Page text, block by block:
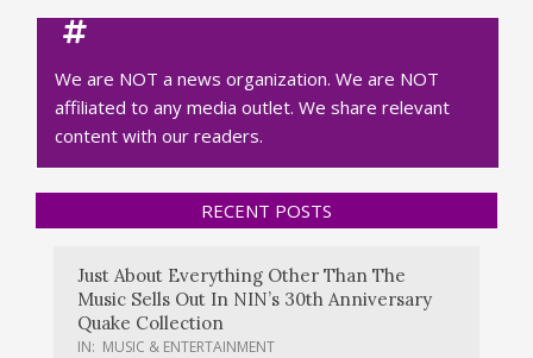
We are NOT a news organization. We are NOT
affiliated to any media outlet. We share relevant
content with our readers.
RECENT POSTS
Just About Everything Other Than The
Music Sells Out In NIN’s 30th Anniversary
Quake Collection
IN: MUSIC & ENTERTAINMENT